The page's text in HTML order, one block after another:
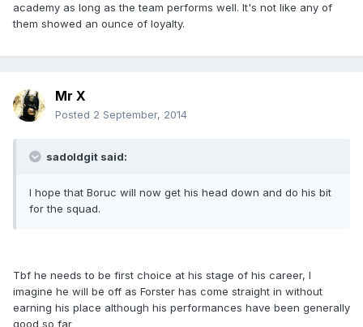
academy as long as the team performs well. It's not like any of
them showed an ounce of loyalty.
Mr X
Posted 2 September, 2014
sadoldgit said:
I hope that Boruc will now get his head down and do his bit
for the squad.
Tbf he needs to be first choice at his stage of his career, I
imagine he will be off as Forster has come straight in without
earning his place although his performances have been generally
good so far